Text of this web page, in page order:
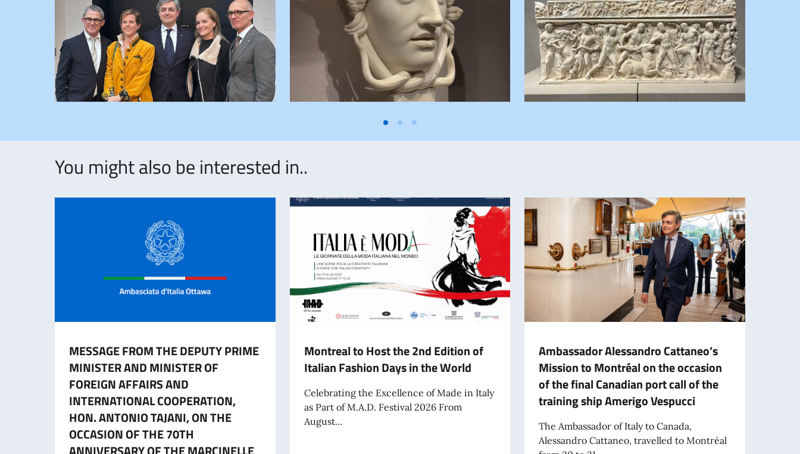
You might also be interested in..
MESSAGE FROM THE DEPUTY PRIME
MINISTER AND MINISTER OF
FOREIGN AFFAIRS AND
INTERNATIONAL COOPERATION,
HON. ANTONIO TAJANI, ON THE
OCCASION OF THE 70TH
Montreal to Host the 2nd Edition of
Italian Fashion Days in the World
Celebrating the Excellence of Made in Italy
as Part of M.A.D. Festival 2026 From
August...
Ambassador Alessandro Cattaneo’s
Mission to Montréal on the occasion
of the final Canadian port call of the
training ship Amerigo Vespucci
The Ambassador of Italy to Canada,
Alessandro Cattaneo, travelled to Montréal